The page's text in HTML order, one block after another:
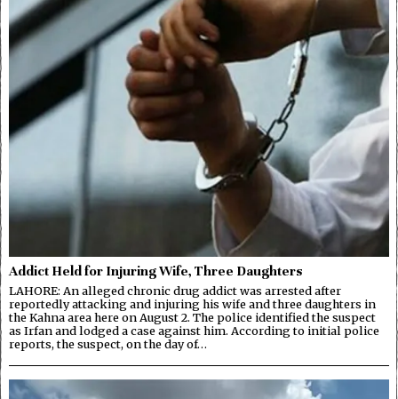
Addict Held for Injuring Wife, Three Daughters
LAHORE: An alleged chronic drug addict was arrested after
reportedly attacking and injuring his wife and three daughters in
the Kahna area here on August 2. The police identified the suspect
as Irfan and lodged a case against him. According to initial police
reports, the suspect, on the day of…